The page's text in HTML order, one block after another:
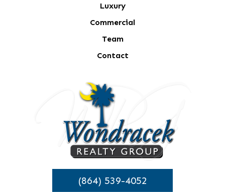
Luxury
Commercial
Team
Contact
(864) 539-4052